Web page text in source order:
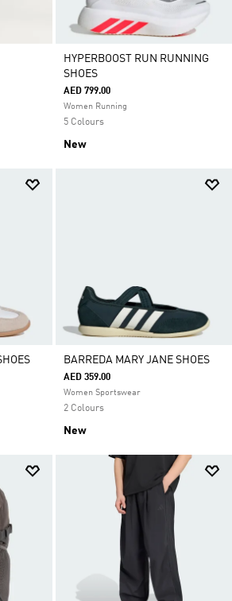
HYPERBOOST RUN RUNNING
SHOES
AED 799.00
Women Running
5 Colours
New
BARREDA MARY JANE SHOES
AED 359.00
Women Sportswear
2 Colours
New